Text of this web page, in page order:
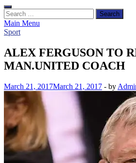
Search
for:
Main Menu
Sport
ALEX FERGUSON TO
MAN.UNITED COACH
March 21, 2017March 21, 2017 - by